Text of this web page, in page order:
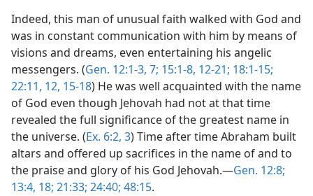
Indeed, this man of unusual faith walked with God and
was in constant communication with him by means of
visions and dreams, even entertaining his angelic
messengers. (Gen. 12:1-3, 7; 15:1-8, 12-21; 18:1-15;
22:11, 12, 15-18) He was well acquainted with the name
of God even though Jehovah had not at that time
revealed the full significance of the greatest name in
the universe. (Ex. 6:2, 3) Time after time Abraham built
altars and offered up sacrifices in the name of and to
the praise and glory of his God Jehovah.—Gen. 12:8;
13:4, 18; 21:33; 24:40; 48:15.